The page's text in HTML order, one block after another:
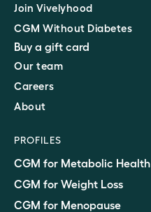
Join Vivelyhood
CGM Without Diabetes
Buy a gift card
Our team
Careers
About
PROFILES
CGM for Metabolic Health
CGM for Weight Loss
CGM for Menopause